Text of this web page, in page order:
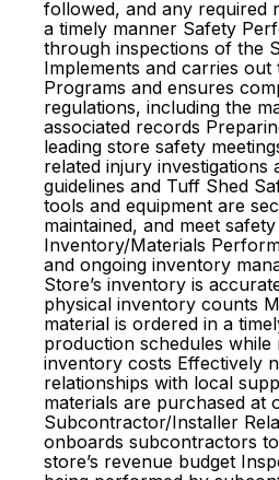
followed, and any required
a timely manner Safety
through inspections of the
Implements and carries out
Programs and ensures
regulations, including the
associated records
leading store safety
related injury investigations
guidelines and Tuff Shed
tools and equipment are
maintained, and meet
Inventory/Materials
and ongoing inventory
Store’s inventory is
physical inventory counts
material is ordered in a
production schedules while
inventory costs Effectively
relationships with local
materials are purchased at
Subcontractor/Installer
onboards subcontractors
store’s revenue budget